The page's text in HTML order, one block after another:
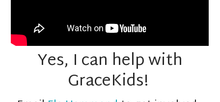
Yes, I can help with
GraceKids!